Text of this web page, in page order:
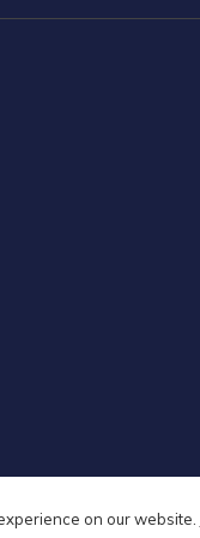
on our website.